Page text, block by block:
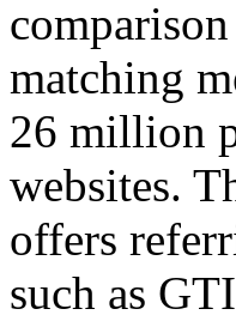
matching
26 million
websites.
offers
such as